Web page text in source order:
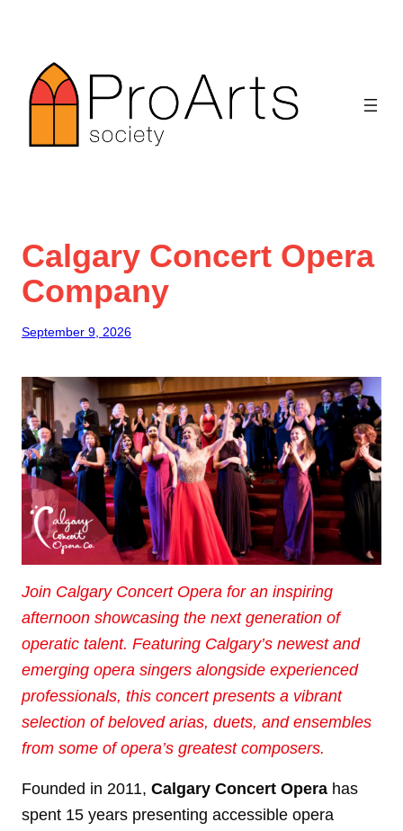
content
Calgary Concert Opera
Company
September 9, 2026
Join Calgary Concert Opera for an inspiring
afternoon showcasing the next generation of
operatic talent. Featuring Calgary’s newest and
emerging opera singers alongside experienced
professionals, this concert presents a vibrant
selection of beloved arias, duets, and ensembles
from some of opera’s greatest composers.
Founded in 2011, Calgary Concert Opera has
spent 15 years presenting accessible opera